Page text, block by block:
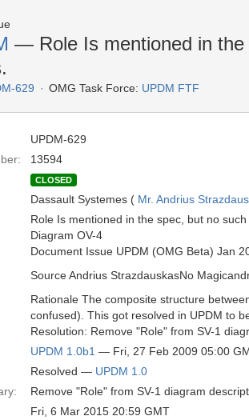
— Role Is mentioned in
629 OMG Task Force: UPDM FTF
UPDM-629
13594
CLOSED
Dassault Systemes ( Mr. Andrius
Role Is mentioned in the spec, but no
Diagram OV-4
Document Issue UPDM (OMG Beta) Jan
Source Andrius StrazdauskasNo
Rationale The composite structure
confused). This got resolved in UPDM to
Resolution: Remove "Role" from SV-1
UPDM 1.0b1 — Fri, 27 Feb 2009 05:00
Resolved — UPDM 1.0
Remove "Role" from SV-1 diagram
Fri, 6 Mar 2015 20:59 GMT